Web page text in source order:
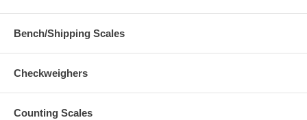
Bench/Shipping Scales
Checkweighers
Counting Scales